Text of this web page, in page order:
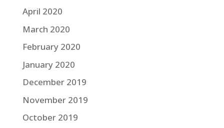
April 2020
March 2020
February 2020
January 2020
December 2019
November 2019
October 2019